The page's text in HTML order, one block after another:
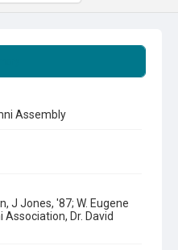
Assembly
J Jones, '87; W. Eugene
Dr. David